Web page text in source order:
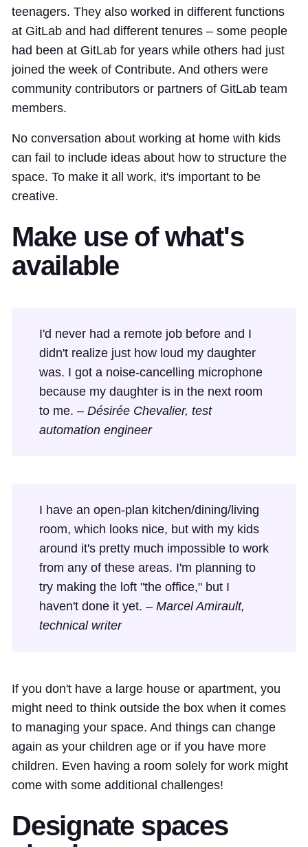
teenagers. They also worked in different functions
at GitLab and had different tenures – some people
had been at GitLab for years while others had just
joined the week of Contribute. And others were
community contributors or partners of GitLab team
members.
No conversation about working at home with kids
can fail to include ideas about how to structure the
space. To make it all work, it's important to be
creative.
Make use of what's
available
I'd never had a remote job before and I
didn't realize just how loud my daughter
was. I got a noise-cancelling microphone
because my daughter is in the next room
to me. – Désirée Chevalier, test
automation engineer
I have an open-plan kitchen/dining/living
room, which looks nice, but with my kids
around it's pretty much impossible to work
from any of these areas. I'm planning to
try making the loft "the office," but I
haven't done it yet. – Marcel Amirault,
technical writer
If you don't have a large house or apartment, you
might need to think outside the box when it comes
to managing your space. And things can change
again as your children age or if you have more
children. Even having a room solely for work might
come with some additional challenges!
Designate spaces